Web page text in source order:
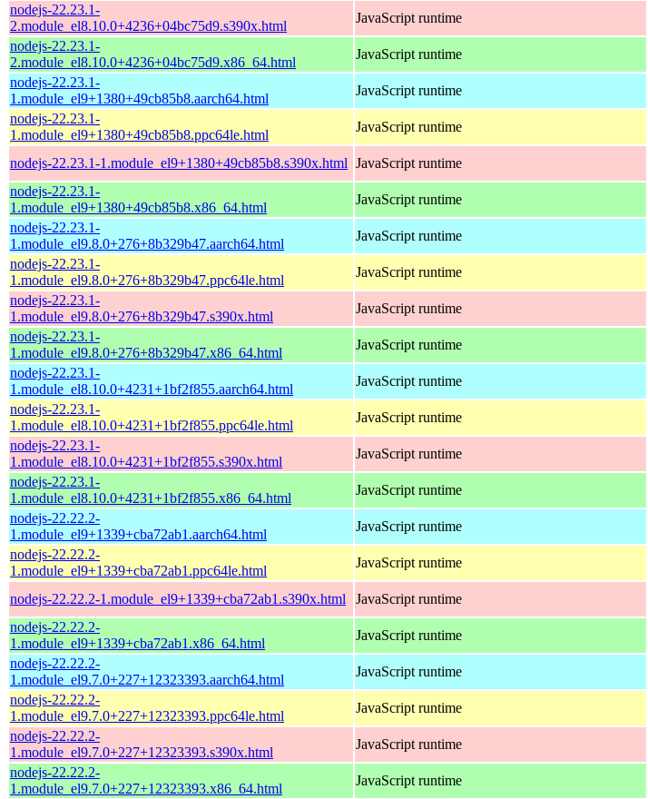
nodejs-22.23.1-
2.module_el8.10.0+4236+04bc75d9.s390x.html
JavaScript runtime
nodejs-22.23.1-
2.module_el8.10.0+4236+04bc75d9.x86_64.html
JavaScript runtime
nodejs-22.23.1-
1.module_el9+1380+49cb85b8.aarch64.html
JavaScript runtime
nodejs-22.23.1-
1.module_el9+1380+49cb85b8.ppc64le.html
JavaScript runtime
nodejs-22.23.1-1.module_el9+1380+49cb85b8.s390x.html JavaScript runtime
nodejs-22.23.1-
1.module_el9+1380+49cb85b8.x86_64.html
JavaScript runtime
nodejs-22.23.1-
1.module_el9.8.0+276+8b329b47.aarch64.html
JavaScript runtime
nodejs-22.23.1-
1.module_el9.8.0+276+8b329b47.ppc64le.html
JavaScript runtime
nodejs-22.23.1-
1.module_el9.8.0+276+8b329b47.s390x.html
JavaScript runtime
nodejs-22.23.1-
1.module_el9.8.0+276+8b329b47.x86_64.html
JavaScript runtime
nodejs-22.23.1-
1.module_el8.10.0+4231+1bf2f855.aarch64.html
JavaScript runtime
nodejs-22.23.1-
1.module_el8.10.0+4231+1bf2f855.ppc64le.html
JavaScript runtime
nodejs-22.23.1-
1.module_el8.10.0+4231+1bf2f855.s390x.html
JavaScript runtime
nodejs-22.23.1-
1.module_el8.10.0+4231+1bf2f855.x86_64.html
JavaScript runtime
nodejs-22.22.2-
1.module_el9+1339+cba72ab1.aarch64.html
JavaScript runtime
nodejs-22.22.2-
1.module_el9+1339+cba72ab1.ppc64le.html
JavaScript runtime
nodejs-22.22.2-1.module_el9+1339+cba72ab1.s390x.html
JavaScript runtime
nodejs-22.22.2-
1.module_el9+1339+cba72ab1.x86_64.html
JavaScript runtime
nodejs-22.22.2-
1.module_el9.7.0+227+12323393.aarch64.html
JavaScript runtime
nodejs-22.22.2-
1.module_el9.7.0+227+12323393.ppc64le.html
JavaScript runtime
nodejs-22.22.2-
1.module_el9.7.0+227+12323393.s390x.html
JavaScript runtime
nodejs-22.22.2-
1.module_el9.7.0+227+12323393.x86_64.html
JavaScript runtime